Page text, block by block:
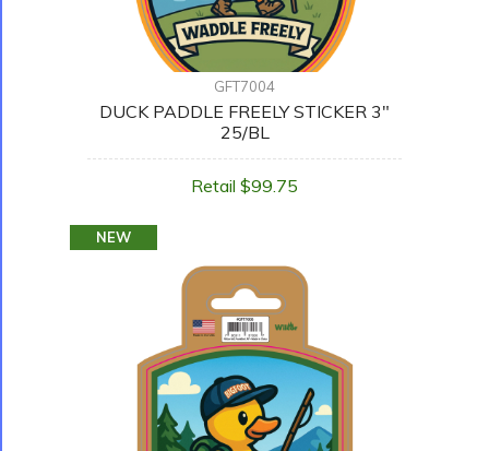
GFT7004
DUCK PADDLE FREELY STICKER 3"
25/BL
Retail $99.75
NEW